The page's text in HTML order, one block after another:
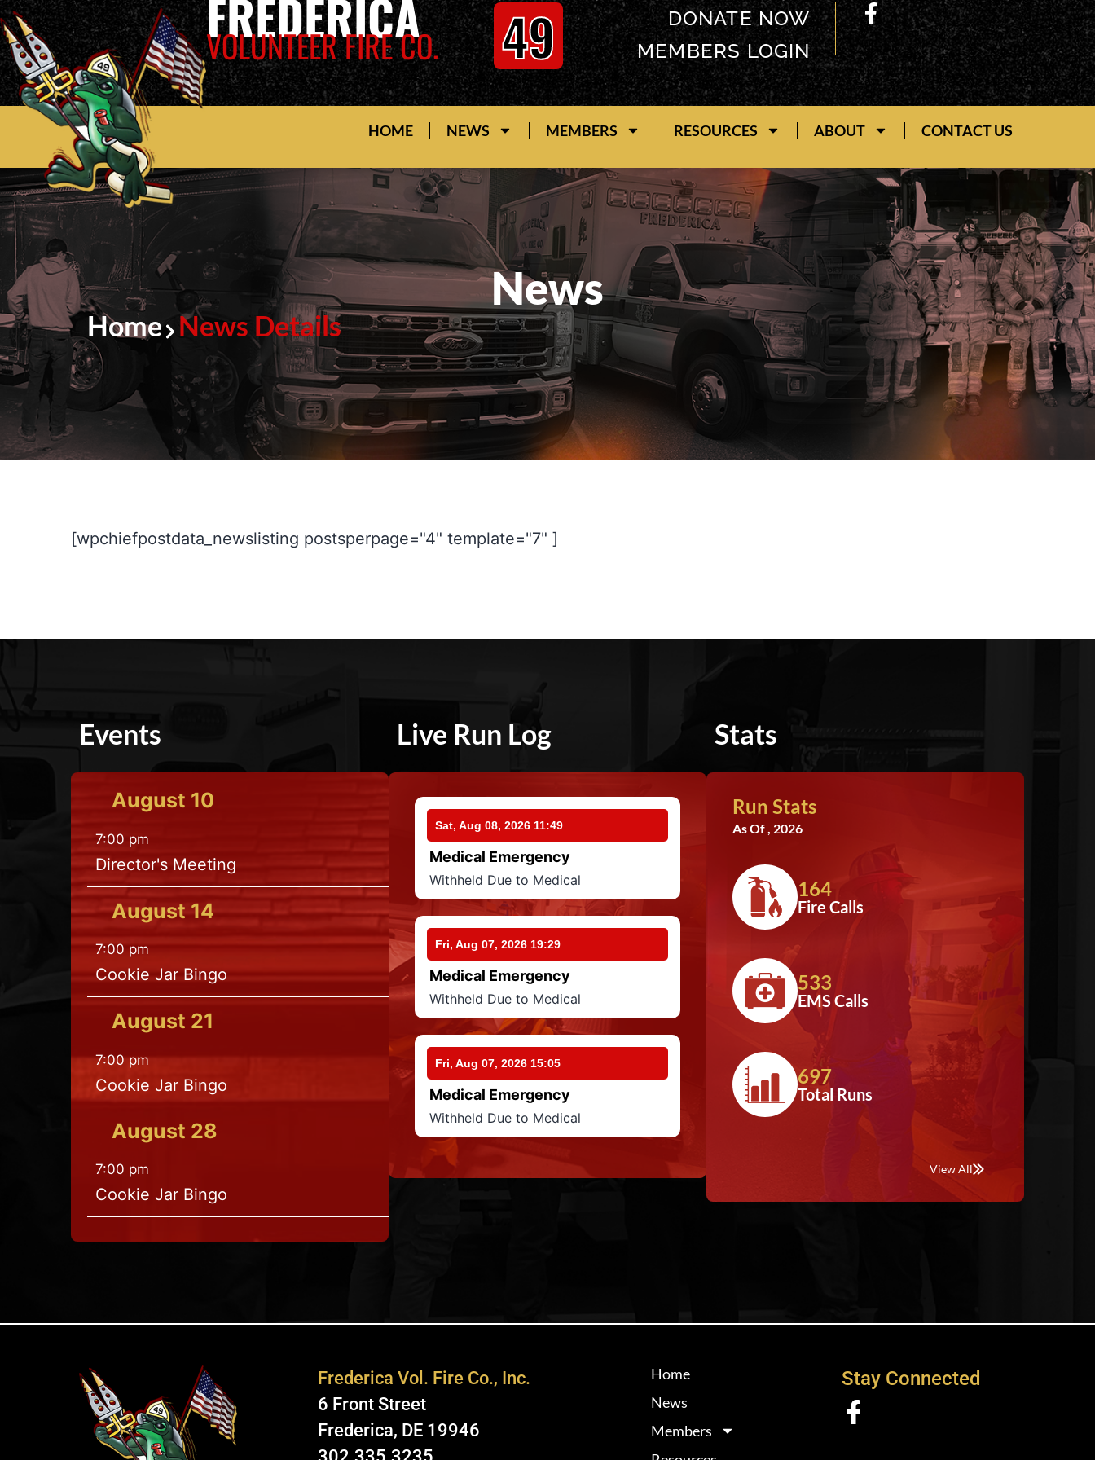
FREDERICA
VOLUNTEER FIRE CO. 49
DONATE NOW
MEMBERS LOGIN
HOME NEWS MEMBERS RESOURCES ABOUT CONTACT US
News
Home News Details
[wpchiefpostdata_newslisting postsperpage="4" template="7" ]
Events
August 10
7:00 pm
Director's Meeting
August 14
7:00 pm
Cookie Jar Bingo
August 21
7:00 pm
Cookie Jar Bingo
August 28
7:00 pm
Cookie Jar Bingo
Live Run Log
Sat, Aug 08, 2026 11:49
Medical Emergency
Withheld Due to Medical
Fri, Aug 07, 2026 19:29
Medical Emergency
Withheld Due to Medical
Fri, Aug 07, 2026 15:05
Medical Emergency
Withheld Due to Medical
Stats
Run Stats
As Of , 2026
164
Fire Calls
533
EMS Calls
697
Total Runs
View All
Frederica Vol. Fire Co., Inc.
6 Front Street
Frederica, DE 19946
Home
News
Members
Stay Connected